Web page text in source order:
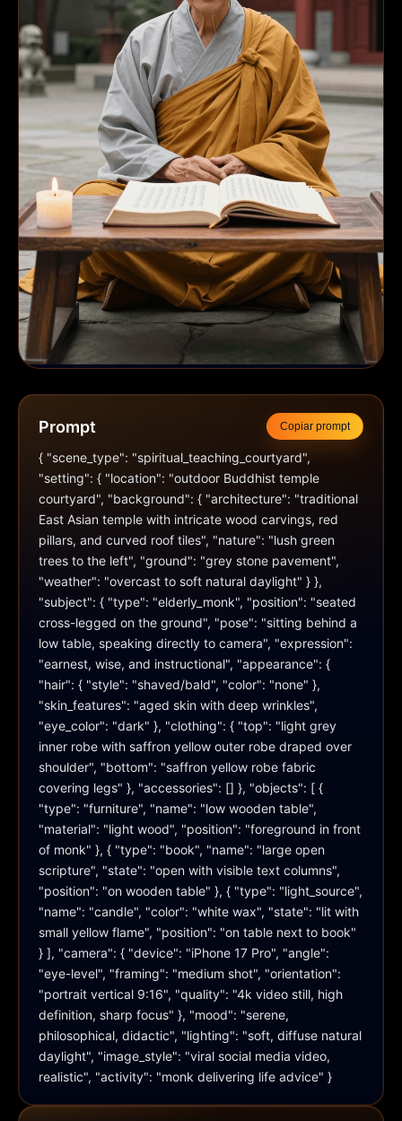
Prompt Copiar prompt
{ "scene_type": "spiritual_teaching_courtyard",
"setting": { "location": "outdoor Buddhist temple
courtyard", "background": { "architecture": "traditional
East Asian temple with intricate wood carvings, red
pillars, and curved roof tiles", "nature": "lush green
trees to the left", "ground": "grey stone pavement",
"weather": "overcast to soft natural daylight" } },
"subject": { "type": "elderly_monk", "position": "seated
cross-legged on the ground", "pose": "sitting behind a
low table, speaking directly to camera", "expression":
"earnest, wise, and instructional", "appearance": {
"hair": { "style": "shaved/bald", "color": "none" },
"skin_features": "aged skin with deep wrinkles",
"eye_color": "dark" }, "clothing": { "top": "light grey
inner robe with saffron yellow outer robe draped over
shoulder", "bottom": "saffron yellow robe fabric
covering legs" }, "accessories": [] }, "objects": [ {
"type": "furniture", "name": "low wooden table",
"material": "light wood", "position": "foreground in front
of monk" }, { "type": "book", "name": "large open
scripture", "state": "open with visible text columns",
"position": "on wooden table" }, { "type": "light_source",
"name": "candle", "color": "white wax", "state": "lit with
small yellow flame", "position": "on table next to book"
} ], "camera": { "device": "iPhone 17 Pro", "angle":
"eye-level", "framing": "medium shot", "orientation":
"portrait vertical 9:16", "quality": "4k video still, high
definition, sharp focus" }, "mood": "serene,
philosophical, didactic", "lighting": "soft, diffuse natural
daylight", "image_style": "viral social media video,
realistic", "activity": "monk delivering life advice" }